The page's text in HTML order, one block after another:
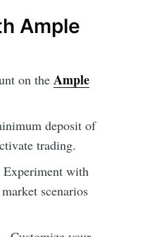
Ample
on the Ample
deposit of
trading.
with
scenarios